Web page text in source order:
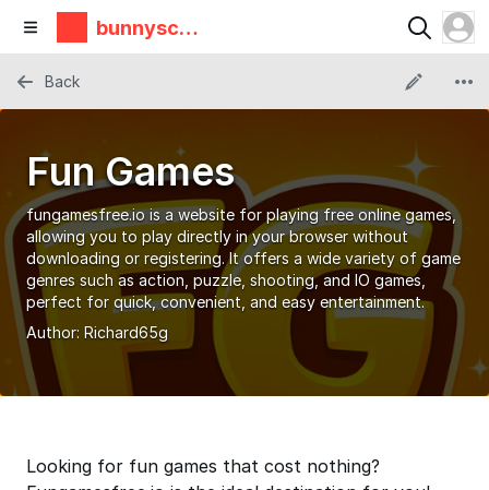
bunnyscie
nce
Back
Fun Games
fungamesfree.io is a website for playing free online games,
allowing you to play directly in your browser without
downloading or registering. It offers a wide variety of game
genres such as action, puzzle, shooting, and IO games,
perfect for quick, convenient, and easy entertainment.
Author: Richard65g
Looking for fun games that cost nothing?